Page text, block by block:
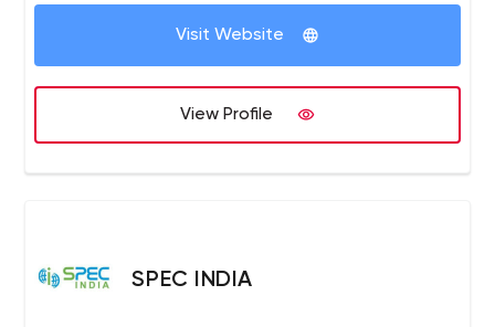
Visit Website
View Profile
SPEC INDIA